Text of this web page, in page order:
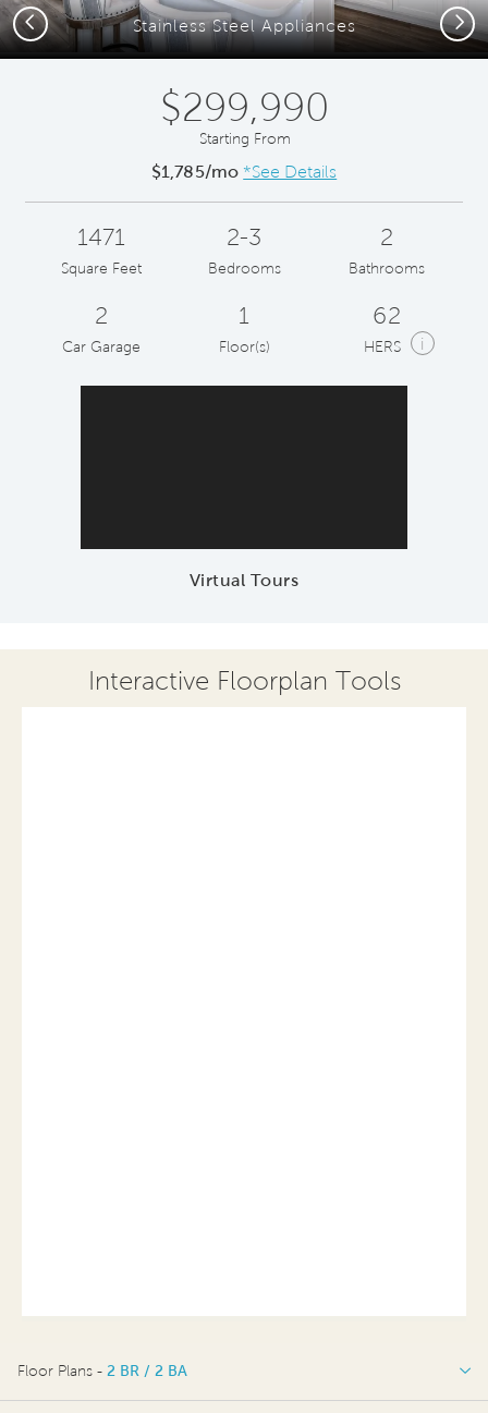
Stainless Steel Appliances
Previous Next
$299,990
Starting From
$1,785/mo *See Details
1471
Square Feet
2-3
Bedrooms
2
Bathrooms
2
Car Garage
1
Floor(s)
62
HERS i
Virtual Tours
Interactive Floorplan Tools
Floor Plans - 2 BR / 2 BA